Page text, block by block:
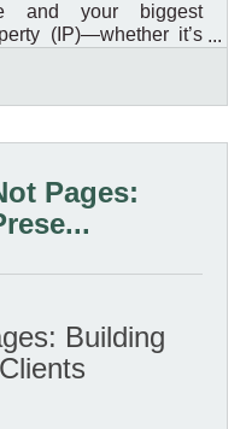
and your biggest
(IP)—whether it’s
most valuable asset
protecting it
on digital assets.
FromPages:
Building